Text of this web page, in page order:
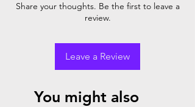
Share your thoughts. Be the first to leave a
review.
Leave a Review
You might also